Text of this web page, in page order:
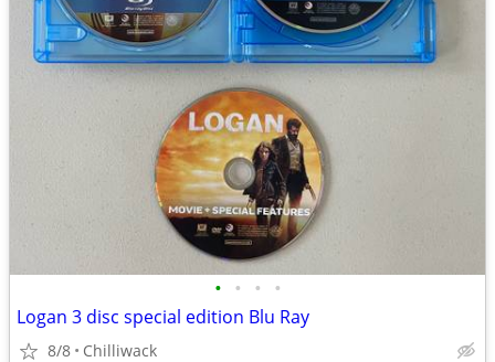
• • • •
Logan 3 disc special edition Blu Ray
8/8 Chilliwack